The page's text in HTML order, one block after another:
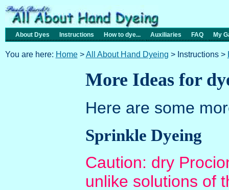
About Dyes Instructions How to dye... Auxiliaries FAQ My
You are here: Home>All About Hand Dyeing > Instructions >
More Ideas for
Here are some
Sprinkle Dyeing
Caution: dry
unlike solutions of